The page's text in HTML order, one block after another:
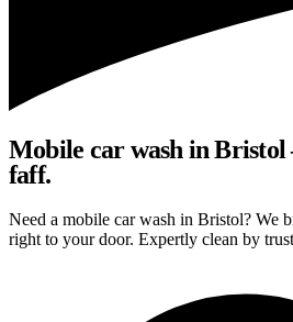
Mobile car wash in Bristol
faff.
Need a mobile car wash in Bristol? We
right to your door. Expertly clean by